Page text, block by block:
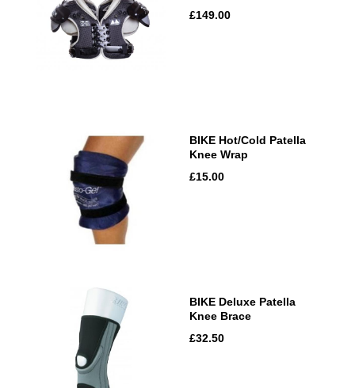
£149.00
BIKE Hot/Cold Patella
Knee Wrap
£15.00
BIKE Deluxe Patella
Knee Brace
£32.50